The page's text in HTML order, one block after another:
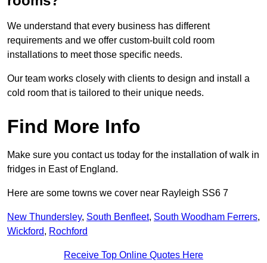
We understand that every business has different
requirements and we offer custom-built cold room
installations to meet those specific needs.
Our team works closely with clients to design and install a
cold room that is tailored to their unique needs.
Find More Info
Make sure you contact us today for the installation of walk in
fridges in East of England.
Here are some towns we cover near Rayleigh SS6 7
New Thundersley, South Benfleet, South Woodham Ferrers,
Wickford, Rochford
Receive Top Online Quotes Here